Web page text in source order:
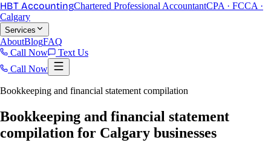
HBT AccountingChartered Professional AccountantCPA · FCCA ·
Calgary
Services
AboutBlogFAQ
Call Now
Text Us
Call Now
Bookkeeping and financial statement compilation
Bookkeeping and financial statement
compilation for Calgary businesses